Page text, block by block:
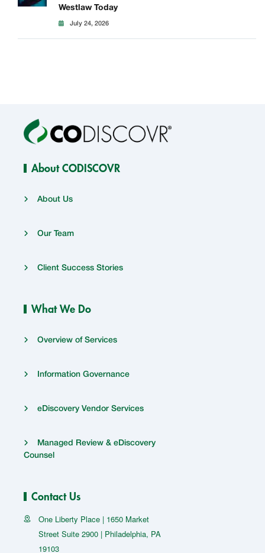
Westlaw Today
July 24, 2026
About CODISCOVR
About Us
Our Team
Client Success Stories
What We Do
Overview of Services
Information Governance
eDiscovery Vendor Services
Managed Review & eDiscovery
Counsel
Contact Us
One Liberty Place | 1650 Market
Street Suite 2900 | Philadelphia, PA
19103